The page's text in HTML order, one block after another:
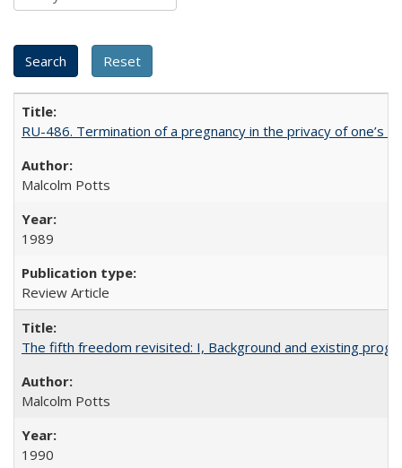
RU-486. Termination of a pregnancy in the privacy of one’s
Malcolm Potts
1989
Review Article
The fifth freedom revisited: I, Background and existing
Malcolm Potts
1990